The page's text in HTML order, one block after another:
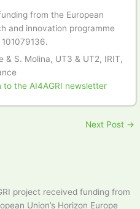
from the European
and innovation programme
& S. Molina, UT3 & UT2, IRIT,
the AI4AGRI newsletter
Next Post →
project received funding from
Union’s Horizon Europe